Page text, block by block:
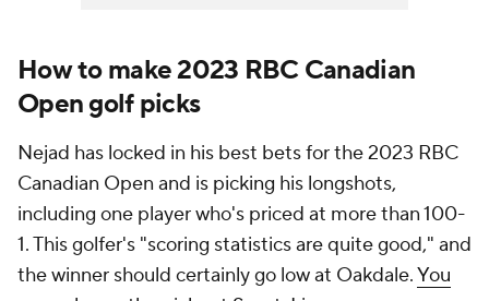
How to make 2023 RBC Canadian
Open golf picks
Nejad has locked in his best bets for the 2023 RBC
Canadian Open and is picking his longshots,
including one player who's priced at more than 100-
1. This golfer's "scoring statistics are quite good," and
the winner should certainly go low at Oakdale.You